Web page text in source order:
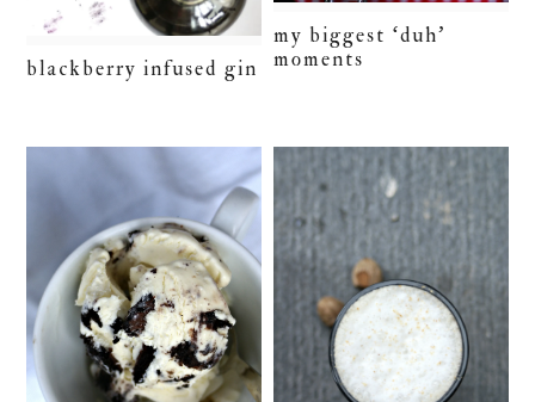
blackberry infused gin
my biggest ‘duh’
moments